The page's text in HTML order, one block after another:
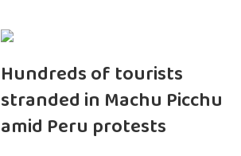
Hundreds of tourists
stranded in Machu Picchu
amid Peru protests